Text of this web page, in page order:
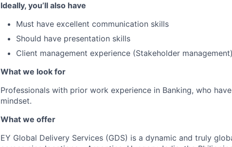
Ideally, you’ll also have
Must have excellent communication skills
Should have presentation skills
Client management experience (Stakeholder management)
What we look for
Professionals with prior work experience in Banking, who
mindset.
What we offer
EY Global Delivery Services (GDS) is a dynamic and truly